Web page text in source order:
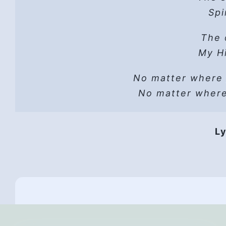
The
My
No matter where
No matter
Lust
A
He
All